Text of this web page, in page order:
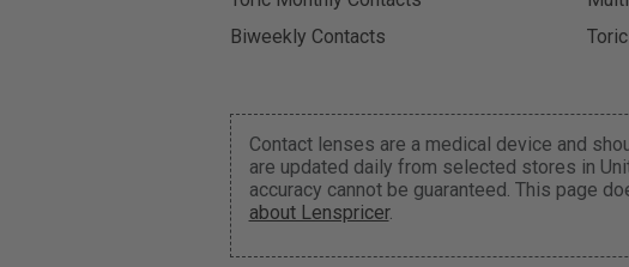
Biweekly Contacts
Contact lenses are a medical device and
are updated daily from selected stores in
accuracy cannot be guaranteed. This page
about Lenspricer.